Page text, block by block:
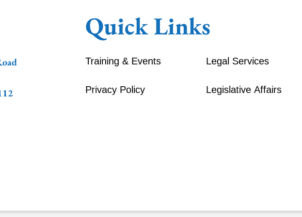
Quick Links
Training & Events
Privacy Policy
Legal Services
Legislative Affairs